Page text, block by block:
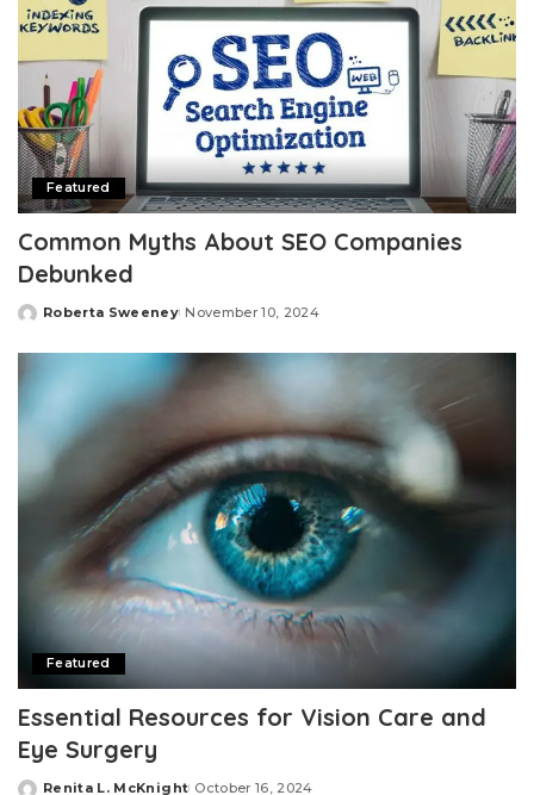
Featured
Common Myths About SEO Companies
Debunked
Posted
Roberta Sweeney November 10, 2024
Featured
Essential Resources for Vision Care and
Eye Surgery
Renita L. McKnight October 16, 2024